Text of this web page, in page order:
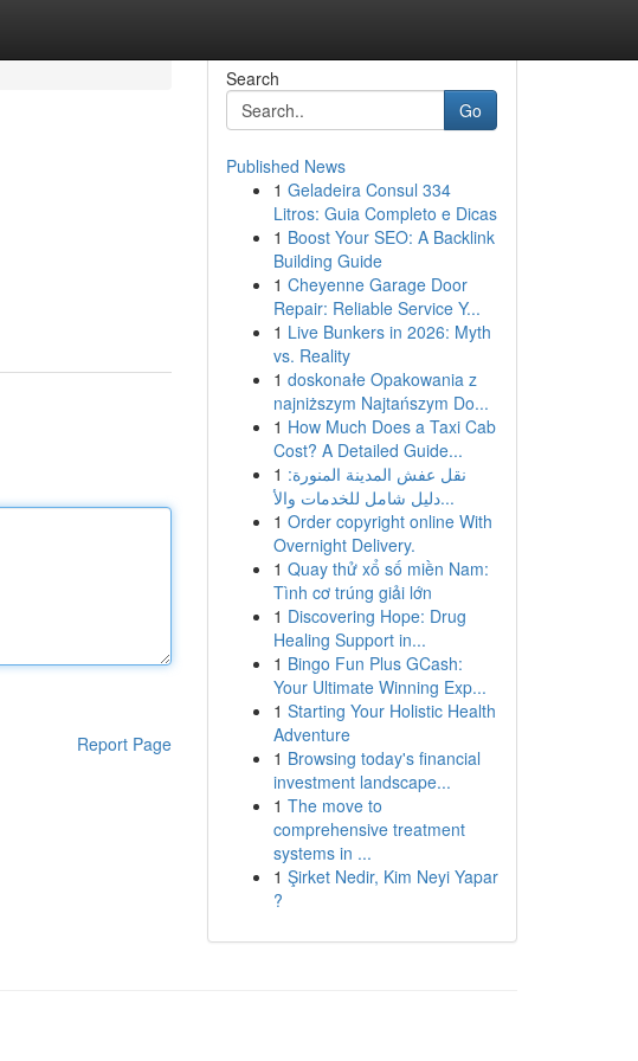
Report Page
Search
Go
Published News
1 Geladeira Consul 334
Litros: Guia Completo e Dicas
1 Boost Your SEO: A Backlink
Building Guide
1 Cheyenne Garage Door
Repair: Reliable Service Y...
1 Live Bunkers in 2026: Myth
vs. Reality
1 doskonałe Opakowania z
najniższym Najtańszym Do...
1 How Much Does a Taxi Cab
Cost? A Detailed Guide...
1 نقل عفش المدينة المنورة:
دليل شامل للخدمات والأ...
1 Order copyright online With
Overnight Delivery.
1 Quay thử xổ số miền Nam:
Tình cơ trúng giải lớn
1 Discovering Hope: Drug
Healing Support in...
1 Bingo Fun Plus GCash:
Your Ultimate Winning Exp...
1 Starting Your Holistic Health
Adventure
1 Browsing today's financial
investment landscape...
1 The move to
comprehensive treatment
systems in ...
1 Şirket Nedir, Kim Neyi Yapar
?